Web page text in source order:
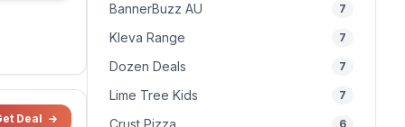
Deal
BannerBuzz AU 7
Kleva Range 7
Dozen Deals 7
Lime Tree Kids 7
Crust Pizza 6